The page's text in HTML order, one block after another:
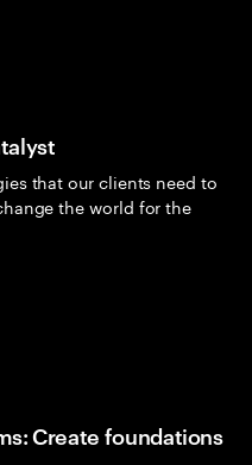
that our clients need to
the world for the
Create foundations